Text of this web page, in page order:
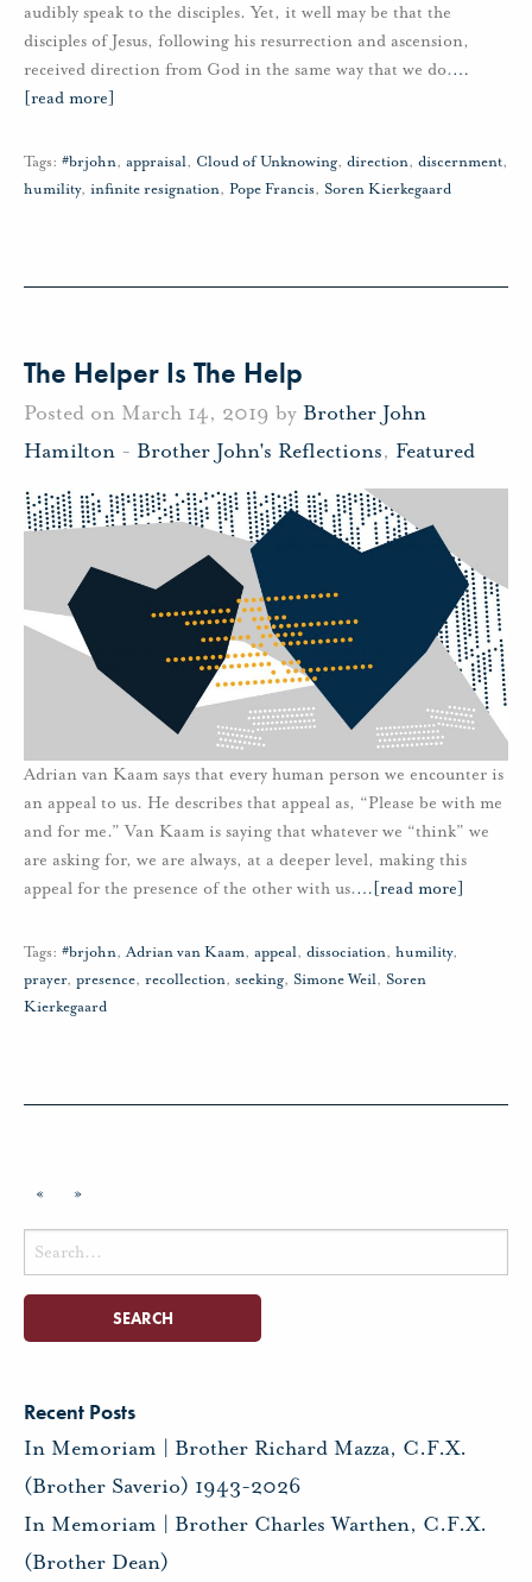
audibly speak to the disciples. Yet, it well may be that the
disciples of Jesus, following his resurrection and ascension,
received direction from God in the same way that we do.…
[read more]
Tags: #brjohn, appraisal, Cloud of Unknowing, direction, discernment,
humility, infinite resignation, Pope Francis, Soren Kierkegaard
The Helper Is The Help
Posted on March 14, 2019 by Brother John
Hamilton - Brother John's Reflections, Featured
Adrian van Kaam says that every human person we encounter is
an appeal to us. He describes that appeal as, “Please be with me
and for me.” Van Kaam is saying that whatever we “think” we
are asking for, we are always, at a deeper level, making this
appeal for the presence of the other with us.… [read more]
Tags: #brjohn,Adrian van Kaam, appeal, dissociation, humility,
prayer, presence, recollection, seeking, Simone Weil, Soren
Kierkegaard
« »
Search
for:
Recent Posts
In Memoriam | Brother Richard Mazza, C.F.X.
(Brother Saverio) 1943-2026
In Memoriam | Brother Charles Warthen, C.F.X.
(Brother Dean)